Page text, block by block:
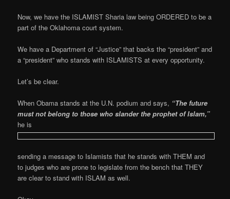
Now, we have the ISLAMIST Sharia law being ORDERED to be a
part of the Oklahoma court system.
We have a Department of “Justice” that backs the “president” and
a “president” who stands with ISLAMISTS at every opportunity.
Let’s be clear.
When Obama stands at the U.N. podium and says, “The future
must not belong to those who slander the prophet of Islam,”
he is
sending a message to Islamists that he stands with THEM and
to judges who are prone to legislate from the bench that THEY
are clear to stand with ISLAM as well.